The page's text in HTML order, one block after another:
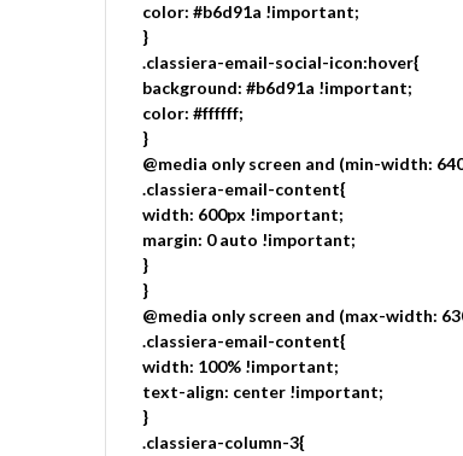
color: #b6d91a !important;
}
.classiera-email-social-icon:hover{
background: #b6d91a !important;
color: #ffffff;
}
@media only screen and (min-width:
.classiera-email-content{
width: 600px !important;
margin: 0 auto !important;
}
}
@media only screen and (max-width:
.classiera-email-content{
width: 100% !important;
text-align: center !important;
}
.classiera-column-3{